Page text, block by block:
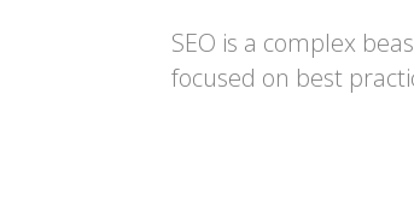
SEO is a complex
focused on best